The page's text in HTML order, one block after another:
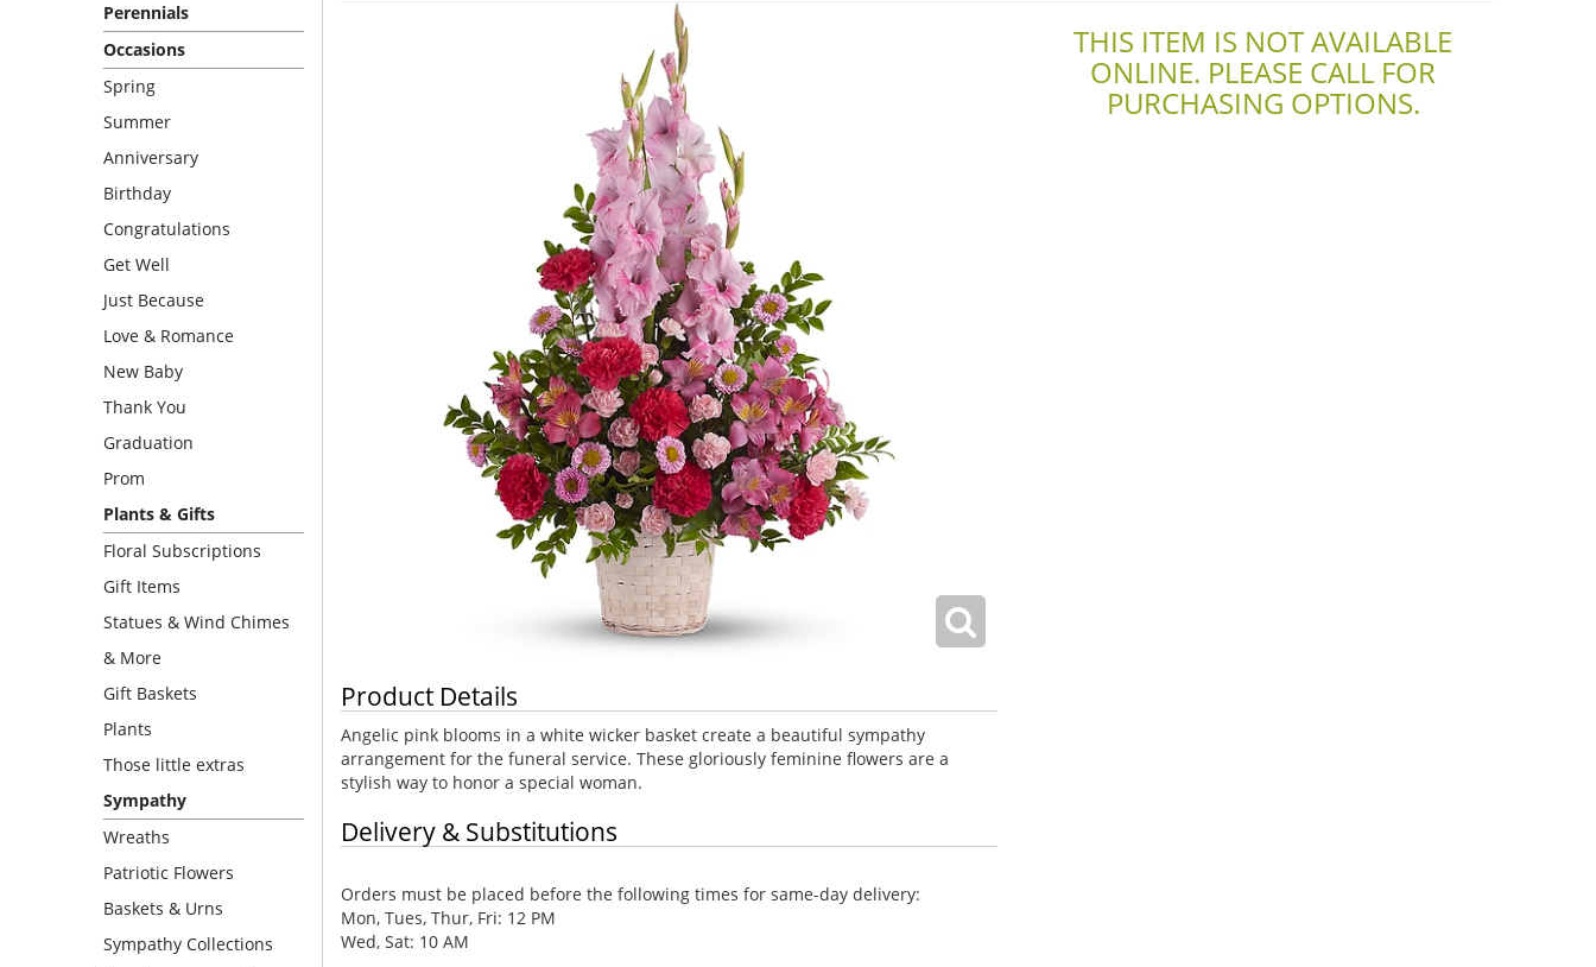
Perennials
Occasions
Spring
Summer
Anniversary
Birthday
Congratulations
Get Well
Just Because
Love & Romance
New Baby
Thank You
Graduation
Prom
Plants & Gifts
Floral Subscriptions
Gift Items
Statues & Wind Chimes
& More
Gift Baskets
Plants
Those little extras
Sympathy
Wreaths
Patriotic Flowers
Baskets & Urns
Sympathy Collections
Product Details
Angelic pink blooms in a white wicker basket create a beautiful sympathy
arrangement for the funeral service. These gloriously feminine flowers are a
stylish way to honor a special woman.
Delivery & Substitutions
Orders must be placed before the following times for same-day delivery:
Mon, Tues, Thur, Fri: 12 PM
Wed, Sat: 10 AM
THIS ITEM IS NOT AVAILABLE
ONLINE. PLEASE CALL FOR
PURCHASING OPTIONS.